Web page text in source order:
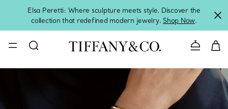
Elsa Peretti: Where sculpture meets style. Discover the
collection that redefined modern jewelry. Shop Now.
Contact